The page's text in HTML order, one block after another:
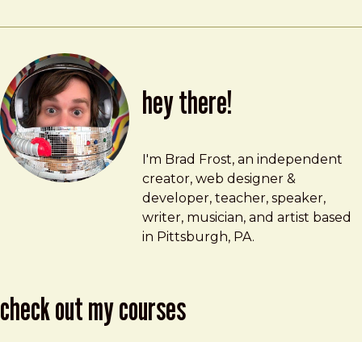
hey there!
Brad Frost
brad@bradfrost.com
I'm Brad Frost, an independent
creator, web designer &
developer, teacher, speaker,
writer, musician, and artist based
in Pittsburgh, PA.
check out my courses